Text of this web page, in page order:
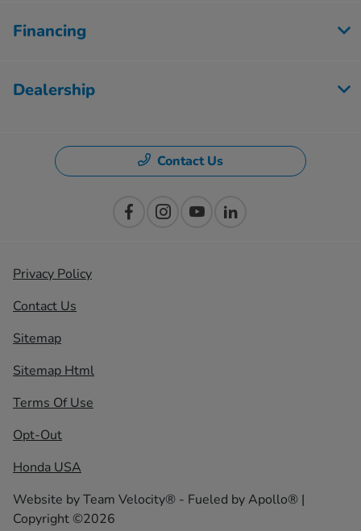
Financing
Dealership
Contact Us
Privacy Policy
Contact Us
Sitemap
Sitemap Html
Terms Of Use
Opt-Out
Honda USA
Website byTeam Velocity® - Fueled by Apollo® |
Copyright ©2026